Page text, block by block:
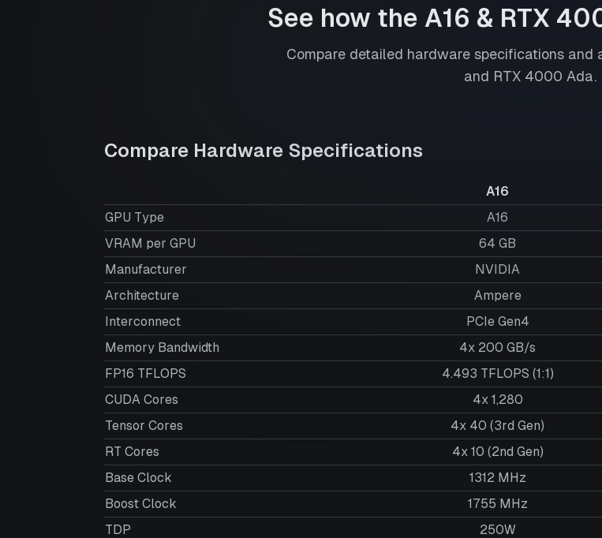
See how the A16 & RTX
Compare detailed hardware specifications and
and RTX 4000 Ada.
Compare Hardware Specifications
A16
GPU Type
A16
VRAM per GPU
64 GB
Manufacturer
NVIDIA
Architecture
Ampere
Interconnect
PCIe Gen4
Memory Bandwidth
4x 200 GB/s
FP16 TFLOPS
4.493 TFLOPS (1:1)
CUDA Cores
4x 1,280
Tensor Cores
4x 40 (3rd Gen)
RT Cores
4x 10 (2nd Gen)
Base Clock
1312 MHz
Boost Clock
1755 MHz
TDP
250W